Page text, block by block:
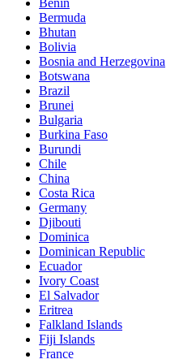
Benin
Bermuda
Bhutan
Bolivia
Bosnia and Herzegovina
Botswana
Brazil
Brunei
Bulgaria
Burkina Faso
Burundi
Chile
China
Costa Rica
Germany
Djibouti
Dominica
Dominican Republic
Ecuador
Ivory Coast
El Salvador
Eritrea
Falkland Islands
Fiji Islands
France